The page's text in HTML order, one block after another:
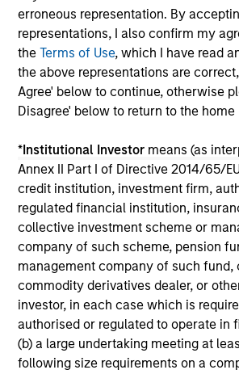
erroneous representation. By
representations, I also confirm my
theTerms of Use, which I have read
the above representations are
Agree' below to continue, otherwise
Disagree' below to return to the home
*Institutional Investor means (as
Annex II Part I of Directive 2014/65/EU
credit institution, investment firm,
regulated financial institution,
collective investment scheme or
company of such scheme, pension
management company of such fund,
commodity derivatives dealer, or
investor, in each case which is
authorised or regulated to operate in
(b) a large undertaking meeting at
following size requirements on a
May not represent all Team Members.
The information on this page is for
purposes only. The information
not constitute and should not be
solicitation of an offer to buy any
jurisdiction in which such offer or
purchase or sale would be unlawful
securities, insurance or other laws of
All investing involves risks, including
Please refer to the strategy detail
information on the strategy, including
considerations.